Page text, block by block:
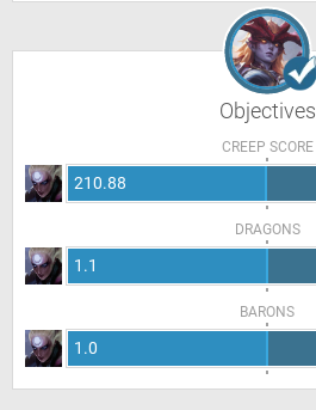
Objectives
CREEP SCORE
210.88
DRAGONS
1.1
BARONS
1.0